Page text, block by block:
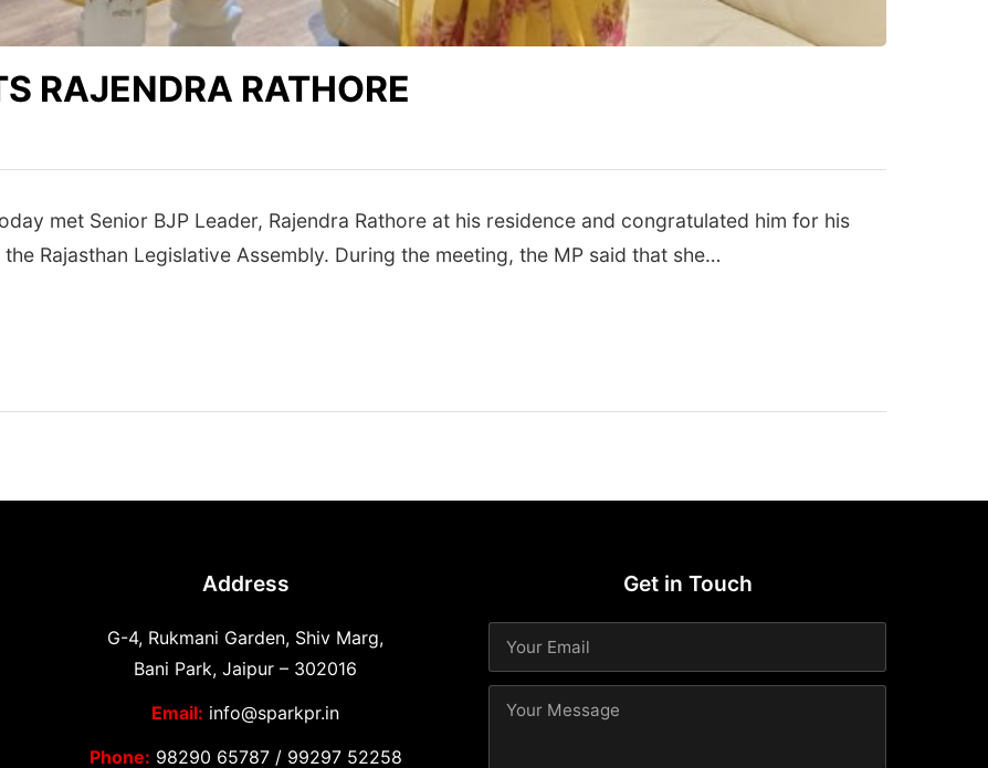
RAJENDRA RATHORE
met Senior BJP Leader, Rajendra Rathore at his residence and congratulated him for his
Rajasthan Legislative Assembly. During the meeting, the MP said that she…
Address
G-4, Rukmani Garden, Shiv Marg,
Bani Park, Jaipur – 302016
Email: info@sparkpr.in
Phone: 98290 65787/ 99297 52258
Get in Touch